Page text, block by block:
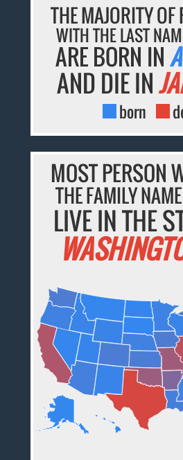
THE MAJORITY OF
WITH THE LAST
ARE BORN IN
AND DIE IN
born
MOST PERSON
THE FAMILY NAME
LIVE IN THE